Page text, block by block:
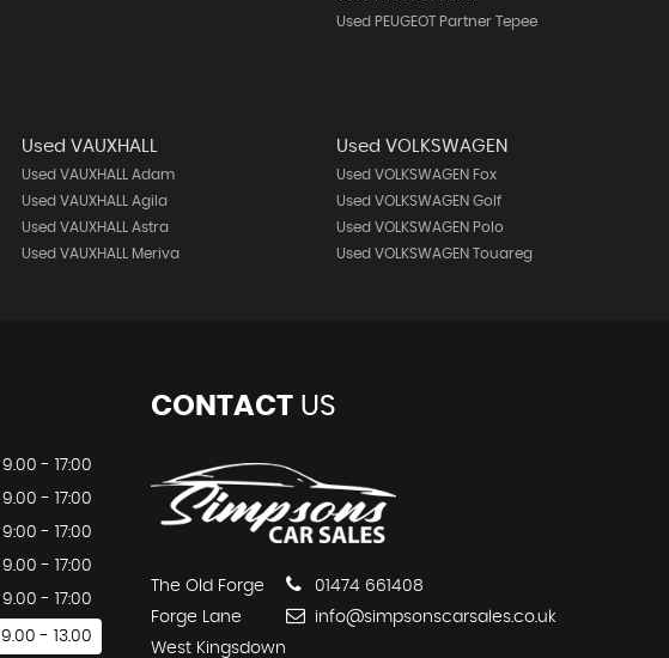
Used PEUGEOT Partner Tepee
Used VAUXHALL
Used VAUXHALL Adam
Used VAUXHALL Agila
Used VAUXHALL Astra
Used VAUXHALL Meriva
Used VOLKSWAGEN
Used VOLKSWAGEN Fox
Used VOLKSWAGEN Golf
Used VOLKSWAGEN Polo
Used VOLKSWAGEN Touareg
9.00 - 17:00
9.00 - 17:00
9:00 - 17:00
9.00 - 17:00
9.00 - 17:00
9.00 - 13.00
CONTACTUS
The Old Forge
Forge Lane
West Kingsdown
01474 661408
info@simpsonscarsales.co.uk